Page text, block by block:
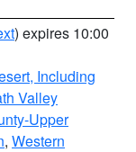
) expires 10:00
Including
Valley
Upper
, Western